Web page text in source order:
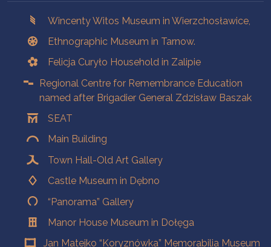
Wincenty Witos Museum in Wierzchosławice,
Ethnographic Museum in Tarnow.
Felicja Curyło Household in Zalipie
Regional Centre for Remembrance Education
named after Brigadier General Zdzisław Baszak
SEAT
Main Building
Town Hall-Old Art Gallery
Castle Museum in Dębno
“Panorama” Gallery
Manor House Museum in Dołęga
Jan Matejko “Koryznówka” Memorabilia Museum